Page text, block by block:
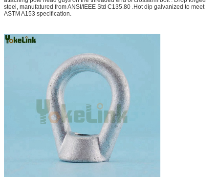
steel, manufatured from ANSI/IEEE Std C135.80 .Hot dip galvanized to meet
ASTM A153 specification.